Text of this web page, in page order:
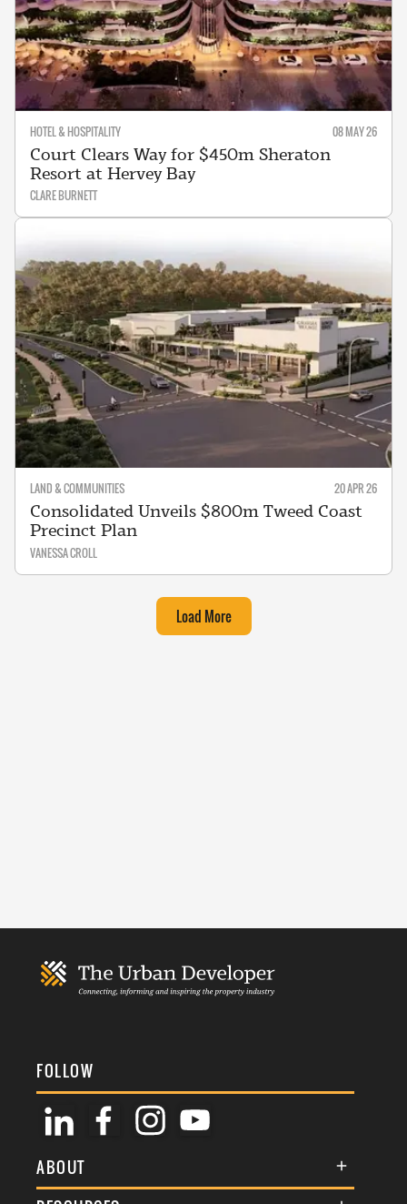
HOTEL & HOSPITALITY 08 MAY 26
Court Clears Way for $450m Sheraton
Resort at Hervey Bay
CLARE BURNETT
LAND & COMMUNITIES 20 APR 26
Consolidated Unveils $800m Tweed Coast
Precinct Plan
VANESSA CROLL
Load More
FOLLOW
ABOUT
About Us